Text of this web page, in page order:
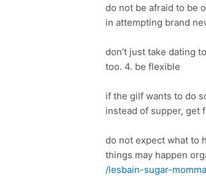
do not be afraid to be
in attempting brand
don’t just take dating
too. 4. be flexible
if the gilf wants to do
instead of supper, get
do not expect what to
things may happen
/lesbain-sugar-